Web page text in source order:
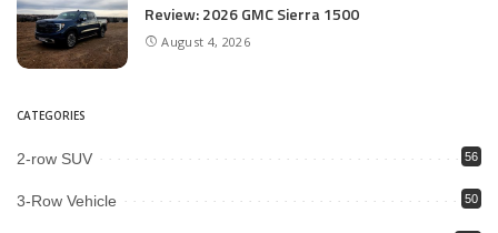
Review: 2026 GMC Sierra 1500
August 4, 2026
CATEGORIES
2-row SUV 56
3-Row Vehicle 50